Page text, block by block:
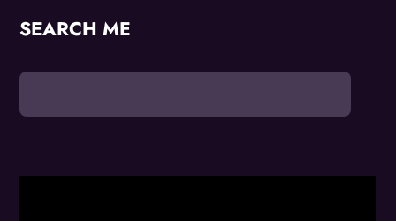
SEARCH ME